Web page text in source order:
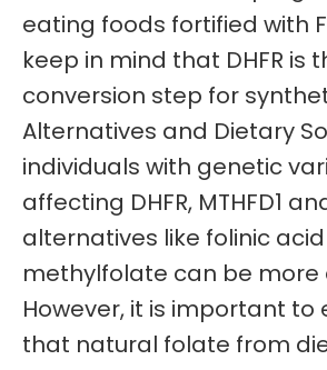
eating foods fortified with
keep in mind that DHFR is
conversion step for
Alternatives and Dietary
individuals with genetic
affecting DHFR, MTHFD1
alternatives like folinic
methylfolate can be more
However, it is important to
that natural folate from